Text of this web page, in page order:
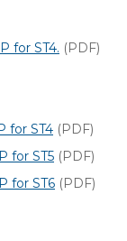
for ST4. (PDF)
for ST4 (PDF)
for ST5 (PDF)
for ST6 (PDF)